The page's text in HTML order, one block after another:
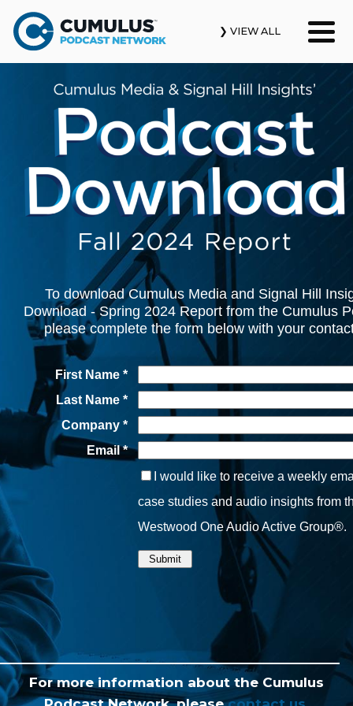
❯ VIEW ALL
Our Podcasts
News & Insights
Industry Updates
About Us
Contact Us
Search
For more information about the Cumulus